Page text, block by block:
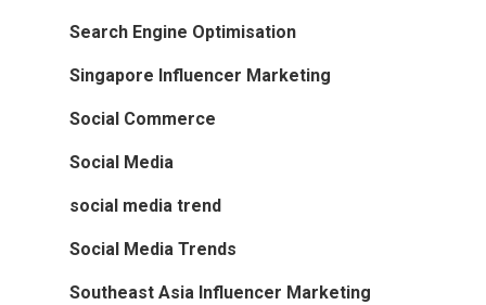
Search Engine Optimisation
Singapore Influencer Marketing
Social Commerce
Social Media
social media trend
Social Media Trends
Southeast Asia Influencer Marketing